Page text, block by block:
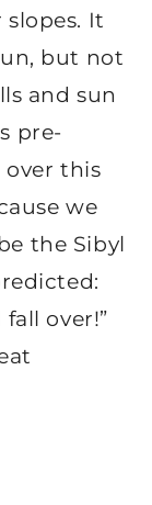
It
but not
and sun
pre-
over this
we
the Sibyl
over!”